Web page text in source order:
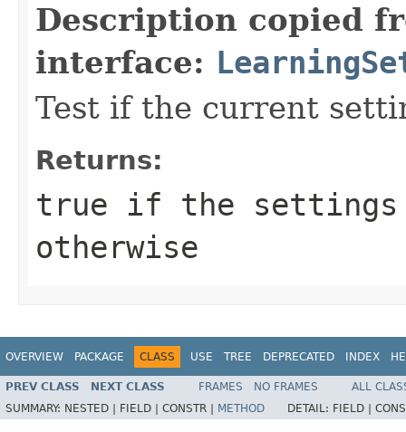
Description copied
interface:
Test if the current
Returns:
true if the
otherwise
OVERVIEW PACKAGE CLASS USE TREE DEPRECATED INDEX
PREV CLASS NEXT CLASS FRAMES NO FRAMES
ALL
SUMMARY: NESTED | FIELD | CONSTR | METHOD DETAIL: FIELD |